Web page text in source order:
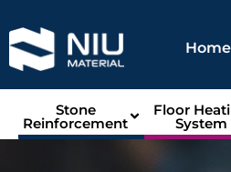
Home
Stone
Reinforcement
Floor
System